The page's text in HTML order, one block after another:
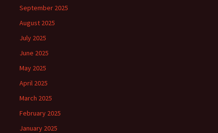
September 2025
August 2025
July 2025
June 2025
May 2025
April 2025
March 2025
February 2025
January 2025